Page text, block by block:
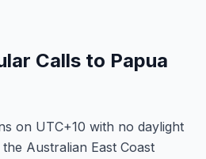
Calls to Papua
on UTC+10 with no daylight
Australian East Coast